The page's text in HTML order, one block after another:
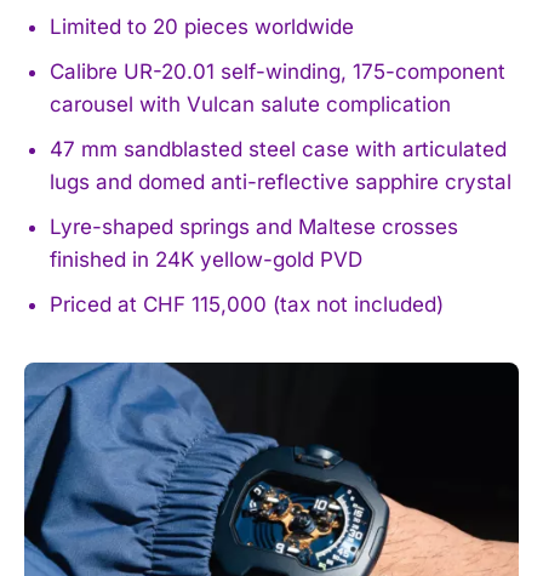
Limited to 20 pieces worldwide
Calibre UR-20.01 self-winding, 175-component
carousel with Vulcan salute complication
47 mm sandblasted steel case with articulated
lugs and domed anti-reflective sapphire crystal
Lyre-shaped springs and Maltese crosses
finished in 24K yellow-gold PVD
Priced at CHF 115,000 (tax not included)